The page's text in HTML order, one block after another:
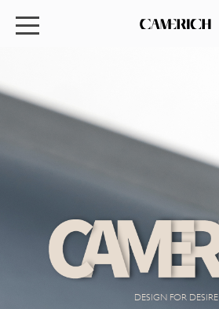
DESIGN FOR DESIRE